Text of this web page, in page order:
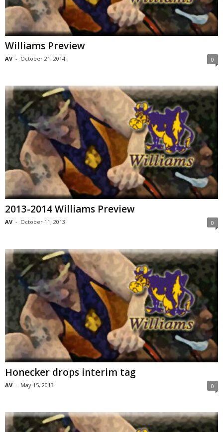
Williams Preview
AV - October 21, 2014 0
2013-2014 Williams Preview
AV - October 11, 2013 0
Honecker drops interim tag
AV - May 15, 2013 0